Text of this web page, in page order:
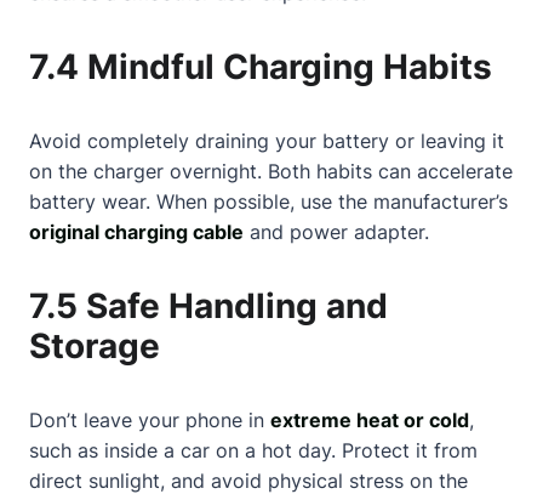
7.4 Mindful Charging Habits
Avoid completely draining your battery or leaving it
on the charger overnight. Both habits can accelerate
battery wear. When possible, use the manufacturer’s
original charging cable and power adapter.
7.5 Safe Handling and
Storage
Don’t leave your phone in extreme heat or cold,
such as inside a car on a hot day. Protect it from
direct sunlight, and avoid physical stress on the